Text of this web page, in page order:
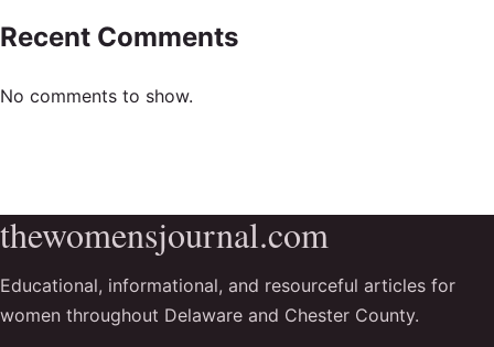
Recent Comments
No comments to show.
thewomensjournal.com
Educational, informational, and resourceful articles for
women throughout Delaware and Chester County.